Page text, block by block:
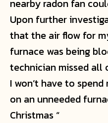
nearby radon fan
Upon further
that the air flow for
furnace was being
technician missed all
I won’t have to
on an unneeded
Christmas “